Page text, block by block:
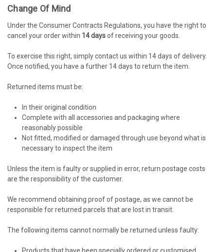
Change Of Mind
Under the Consumer Contracts Regulations, you have the right to
cancel your order within 14 daysof receiving your goods.
To exercise this right, simply contact us within 14 days of delivery.
Once notified, you have a further 14 days to return the item.
Returned items must be:
In their original condition
Complete with all accessories and packaging where
reasonably possible
Not fitted, modified or damaged through use beyond what is
necessary to inspect the item
Unless the item is faulty or supplied in error, return postage costs
are the responsibility of the customer.
We recommend obtaining proof of postage, as we cannot be
responsible for returned parcels that are lost in transit.
The following items cannot normally be returned unless faulty: